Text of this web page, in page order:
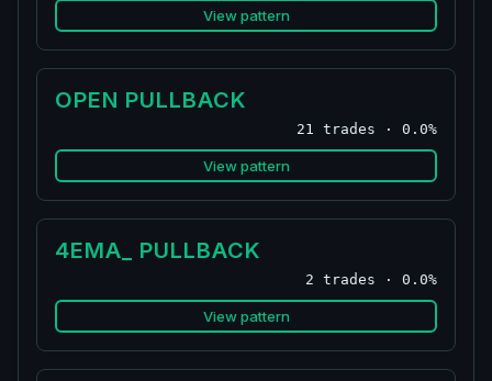
View pattern
OPEN PULLBACK
21 trades · 0.0%
View pattern
4EMA_ PULLBACK
2 trades · 0.0%
View pattern